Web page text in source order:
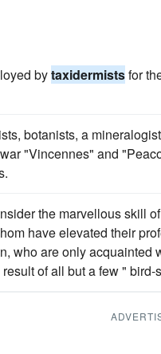
bytaxidermistsfor
botanists, a
"Vincennes" and
the marvellous skill
have elevated their
who are only acquainted
of all but a few " bird-